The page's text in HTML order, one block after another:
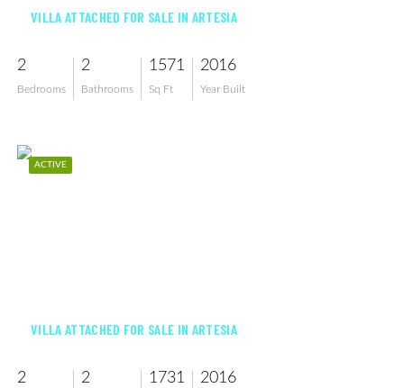
VILLA ATTACHED FOR SALE IN ARTESIA
2
Bedrooms
2
Bathrooms
1571
Sq Ft
2016
Year Built
ACTIVE
VILLA ATTACHED FOR SALE IN ARTESIA
2 2 1731 2016